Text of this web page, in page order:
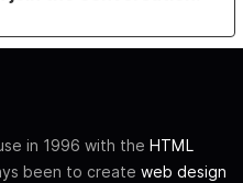
in 1996 with the HTML
been to create web design